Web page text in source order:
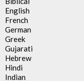
English
French
German
Greek
Gujarati
Hebrew
Hindi
Indian